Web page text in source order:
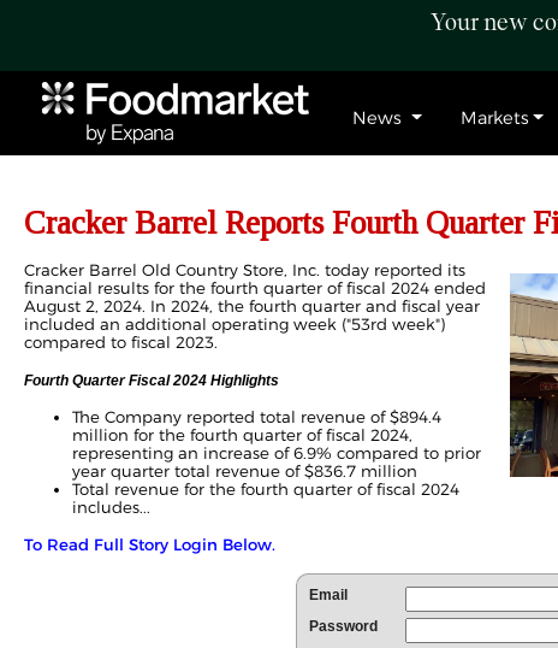
Your new
News Markets
Cracker Barrel Reports Fourth Quarter
Cracker Barrel Old Country Store, Inc. today reported its
financial results for the fourth quarter of fiscal 2024 ended
August 2, 2024. In 2024, the fourth quarter and fiscal year
included an additional operating week ("53rd week")
compared to fiscal 2023.
Fourth Quarter Fiscal 2024 Highlights
The Company reported total revenue of $894.4
million for the fourth quarter of fiscal 2024,
representing an increase of 6.9% compared to prior
year quarter total revenue of $836.7 million
Total revenue for the fourth quarter of fiscal 2024
includes...
To Read Full Story Login Below.
Email
Password